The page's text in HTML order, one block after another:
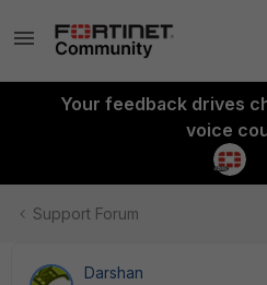
Your feedback drives
voice
Support Forum
Darshan